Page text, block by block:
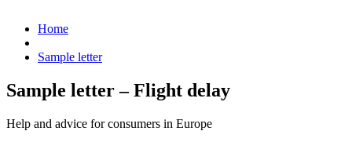
Home
Sample letter
Sample letter – Flight delay
Help and advice for consumers in Europe